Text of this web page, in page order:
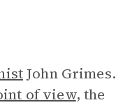
John Grimes.
of view, the